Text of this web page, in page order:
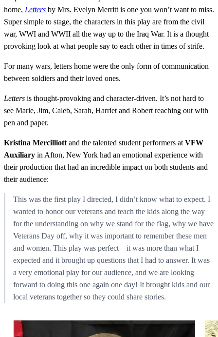
home, Letters by Mrs. Evelyn Merritt is one you won’t want to miss.
Super simple to stage, the characters in this play are from the civil
war, WWI and WWII all the way up to the Iraq War. It is a thought
provoking look at what people say to each other in times of strife.
For many wars, letters home were the only form of communication
between soldiers and their loved ones.
Letters is thought-provoking and character-driven. It’s not hard to
see Marie, Jim, Caleb, Sarah, Harriet and Robert reaching out with
pen and paper.
Kristina Mercilliottand the talented student performers atVFW
Auxiliary in Afton, New York had an emotional experience with
their production that had an incredible impact on both students and
their audience:
This was the first play I directed, I didn’t know what to expect. I
wanted to honor our veterans and teach the kids along the way
for the understanding on why we stand for the flag, why we have
Veterans Day off, why it was important to remember these men
and women. This play was perfect – it was more than what I
expected and it brought up questions that I had to answer. It was
a very emotional play for our audience, and we are looking
forward to doing this one again one day! It brought kids and our
local veterans together so they could share stories.